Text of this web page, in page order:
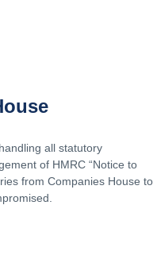
all statutory
of HMRC “Notice to
from Companies House to